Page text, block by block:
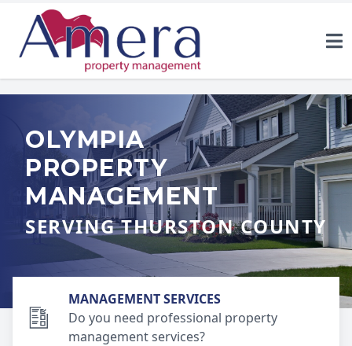
OLYMPIA
PROPERTY
MANAGEMENT
SERVING THURSTON COUNTY
MANAGEMENT SERVICES
Do you need professional property
management services?